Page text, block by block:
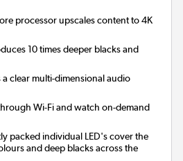
processor upscales content to 4K
10 times deeper blacks and
a clear multi-dimensional audio
Wi-Fi and watch on-demand
packed individual LED's cover the
and deep blacks across the